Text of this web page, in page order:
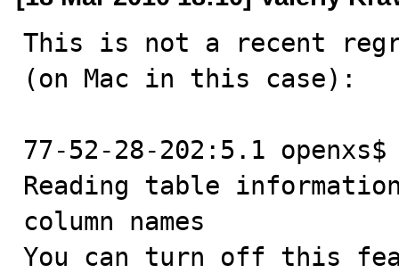
This is not a recent
(on Mac in this case):
77-52-28-202:5.1
Reading table
column names
You can turn off this